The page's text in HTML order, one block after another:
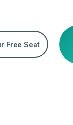
Free Seat